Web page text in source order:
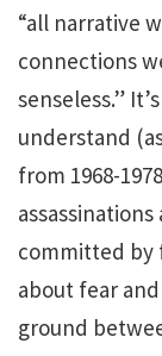
“all narrative
connections
senseless.”
understand
from 1968-
committed by
about fear
ground